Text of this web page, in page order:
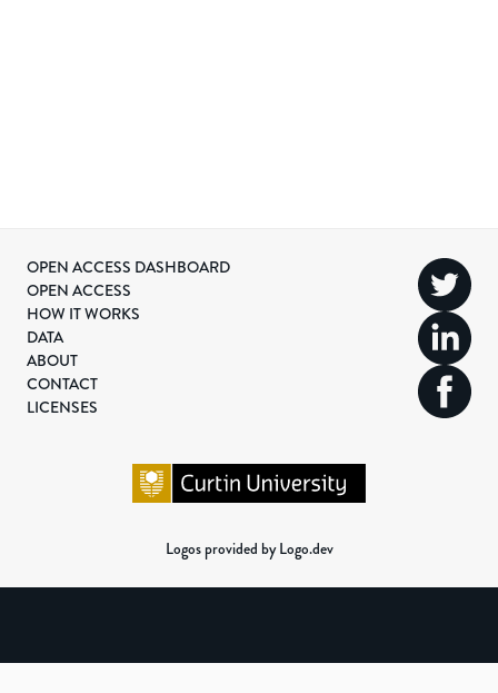
OPEN ACCESS DASHBOARD
OPEN ACCESS
HOW IT WORKS
DATA
ABOUT
CONTACT
LICENSES
Logos provided by Logo.dev